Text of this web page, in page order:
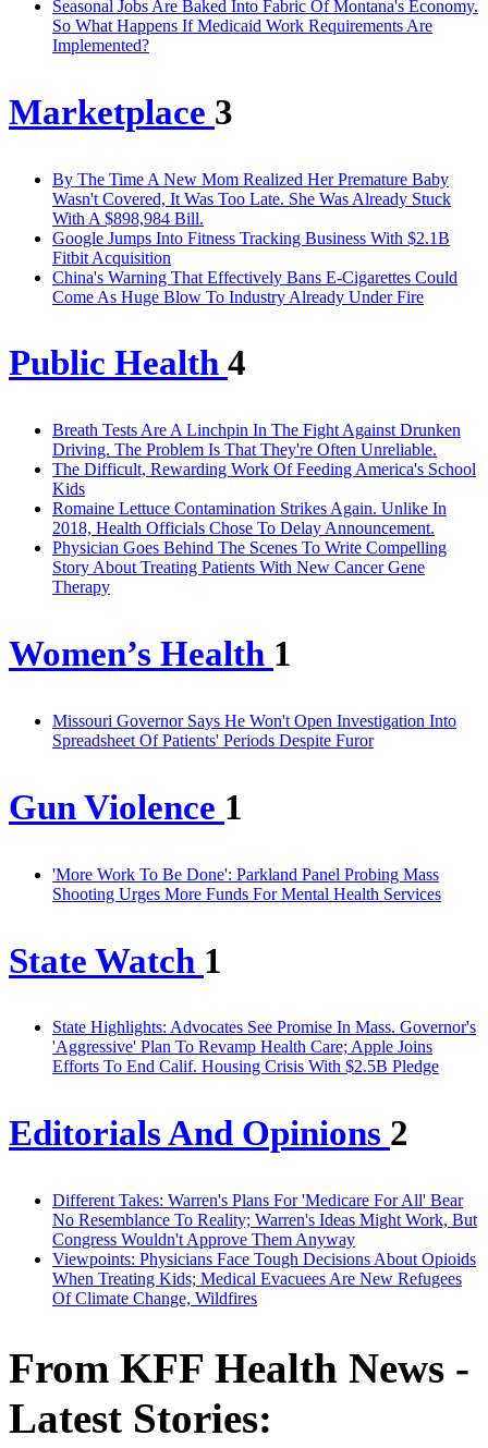
Seasonal Jobs Are Baked Into Fabric Of Montana's Economy.
So What Happens If Medicaid Work Requirements Are
Implemented?
Marketplace 3
By The Time A New Mom Realized Her Premature Baby
Wasn't Covered, It Was Too Late. She Was Already Stuck
With A $898,984 Bill.
Google Jumps Into Fitness Tracking Business With $2.1B
Fitbit Acquisition
China's Warning That Effectively Bans E-Cigarettes Could
Come As Huge Blow To Industry Already Under Fire
Public Health 4
Breath Tests Are A Linchpin In The Fight Against Drunken
Driving. The Problem Is That They're Often Unreliable.
The Difficult, Rewarding Work Of Feeding America's School
Kids
Romaine Lettuce Contamination Strikes Again. Unlike In
2018, Health Officials Chose To Delay Announcement.
Physician Goes Behind The Scenes To Write Compelling
Story About Treating Patients With New Cancer Gene
Therapy
Women’s Health 1
Missouri Governor Says He Won't Open Investigation Into
Spreadsheet Of Patients' Periods Despite Furor
Gun Violence 1
'More Work To Be Done': Parkland Panel Probing Mass
Shooting Urges More Funds For Mental Health Services
State Watch 1
State Highlights: Advocates See Promise In Mass. Governor's
'Aggressive' Plan To Revamp Health Care; Apple Joins
Efforts To End Calif. Housing Crisis With $2.5B Pledge
Editorials And Opinions 2
Different Takes: Warren's Plans For 'Medicare For All' Bear
No Resemblance To Reality; Warren's Ideas Might Work, But
Congress Wouldn't Approve Them Anyway
Viewpoints: Physicians Face Tough Decisions About Opioids
When Treating Kids; Medical Evacuees Are New Refugees
Of Climate Change, Wildfires
From KFF Health News -
Latest Stories: